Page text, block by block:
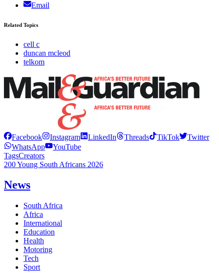
Email
Related Topics
cell c
duncan mcleod
telkom
Facebook Instagram LinkedIn Threads TikTok
Twitter
WhatsApp
YouTube
TagsCreators
200 Young South Africans 2026
News
South Africa
Africa
International
Education
Health
Motoring
Tech
Sport